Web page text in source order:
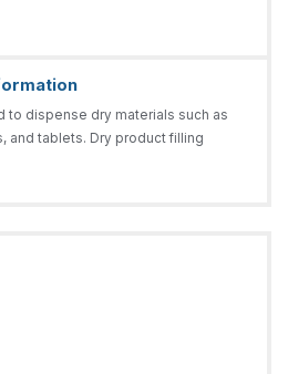
to dispense dry materials such as
and tablets. Dry product filling